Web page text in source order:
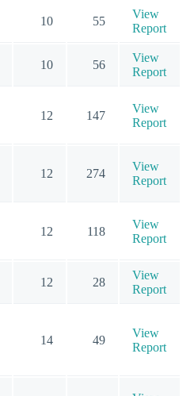
10 55
View
Report
10 56
View
Report
12 147
View
Report
12 274
View
Report
12 118
View
Report
12 28
View
Report
14 49
View
Report